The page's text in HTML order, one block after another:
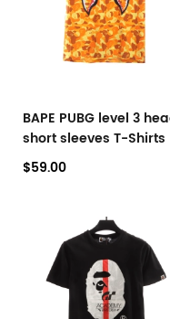
BAPE PUBG level 3
short sleeves T-Shirts
$59.00